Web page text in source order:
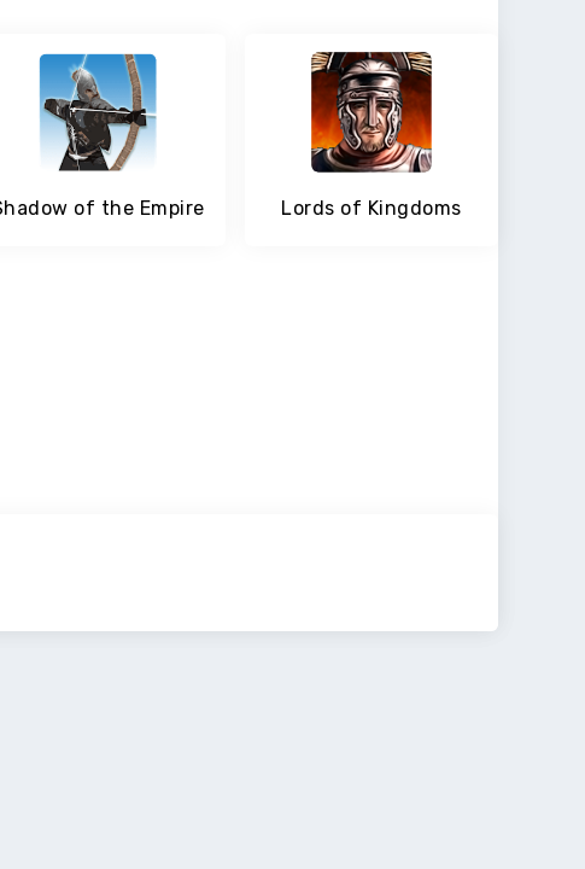
of the Empire Lords of Kingdoms